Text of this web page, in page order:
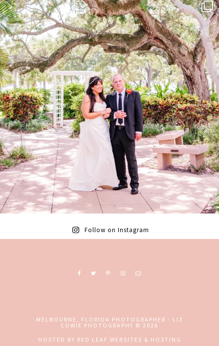
Follow on Instagram
MELBOURNE, FLORIDA PHOTOGRAPHER - LIZ
COWIE PHOTOGRAPHY © 2026
-
HOSTED BY RED LEAF WEBSITES & HOSTING